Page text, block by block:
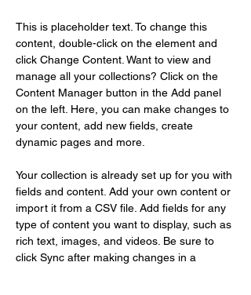
This is placeholder text. To change this
content, double-click on the element and
click Change Content. Want to view and
manage all your collections? Click on the
Content Manager button in the Add panel
on the left. Here, you can make changes to
your content, add new fields, create
dynamic pages and more.
Your collection is already set up for you with
fields and content. Add your own content or
import it from a CSV file. Add fields for any
type of content you want to display, such as
rich text, images, and videos. Be sure to
click Sync after making changes in a